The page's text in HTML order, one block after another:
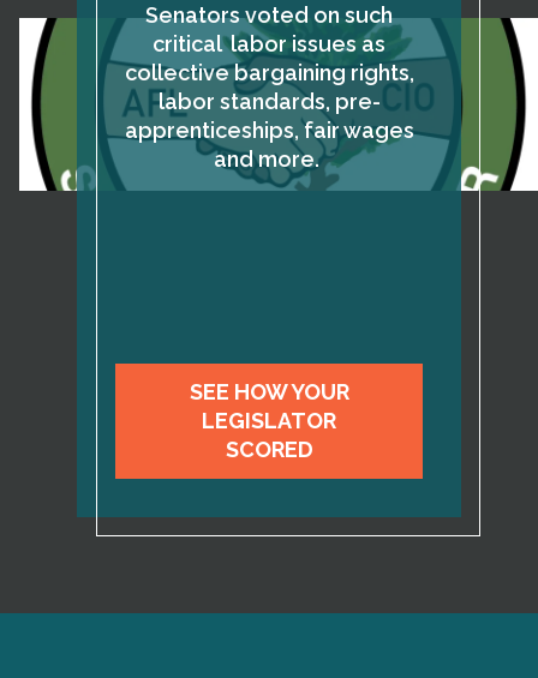
Senators voted on such
critical labor issues as
collective bargaining rights,
labor standards, pre-
apprenticeships, fair wages
and more.
SEE HOW YOUR
LEGISLATOR
SCORED